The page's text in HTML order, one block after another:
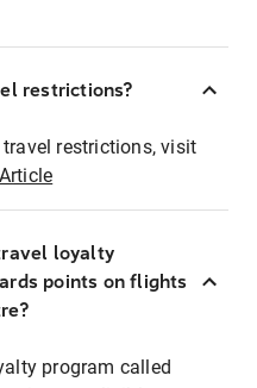
restrictions?
restrictions, visit
loyalty
points on flights
program called